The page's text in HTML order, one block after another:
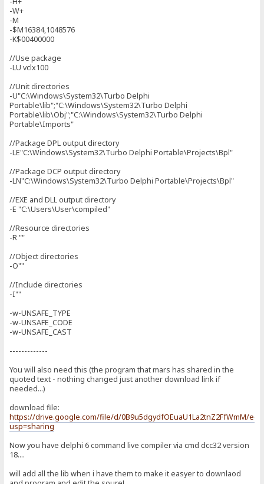
-W+
-M
-$M16384,1048576
-K$00400000
//Use package
-LU vclx100
//Unit directories
-U"C:\Windows\System32\Turbo Delphi
Portable\lib";"C:\Windows\System32\Turbo Delphi
Portable\lib\Obj";"C:\Windows\System32\Turbo Delphi
Portable\Imports"
//Package DPL output directory
-LE"C:\Windows\System32\Turbo Delphi Portable\Projects\Bpl"
//Package DCP output directory
-LN"C:\Windows\System32\Turbo Delphi Portable\Projects\Bpl"
//EXE and DLL output directory
-E "C:\Users\User\compiled"
//Resource directories
-R ""
//Object directories
-O""
//Include directories
-I""
-w-UNSAFE_TYPE
-w-UNSAFE_CODE
-w-UNSAFE_CAST
-------------
You will also need this (the program that mars has shared in the
quoted text - nothing changed just another download link if
needed...)
download file:
https://drive.google.com/file/d/0B9u5dgydfOEuaU1La2tnZ2FfWmM/
usp=sharing
Now you have delphi 6 command live compiler via cmd dcc32 version
18....
will add all the lib when i have them to make it easyer to downlaod